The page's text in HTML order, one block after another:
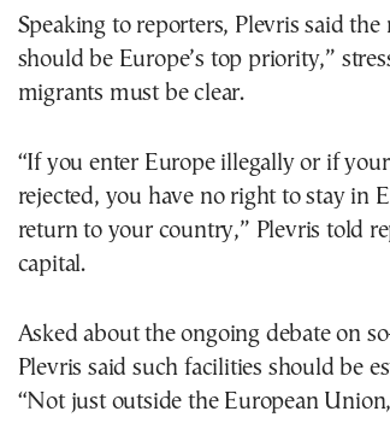
Speaking to reporters, Plevris said
should be Europe’s top priority,”
migrants must be clear.
“If you enter Europe illegally or if
rejected, you have no right to stay in
return to your country,” Plevris told
capital.
Asked about the ongoing debate on
Plevris said such facilities should be
“Not just outside the European